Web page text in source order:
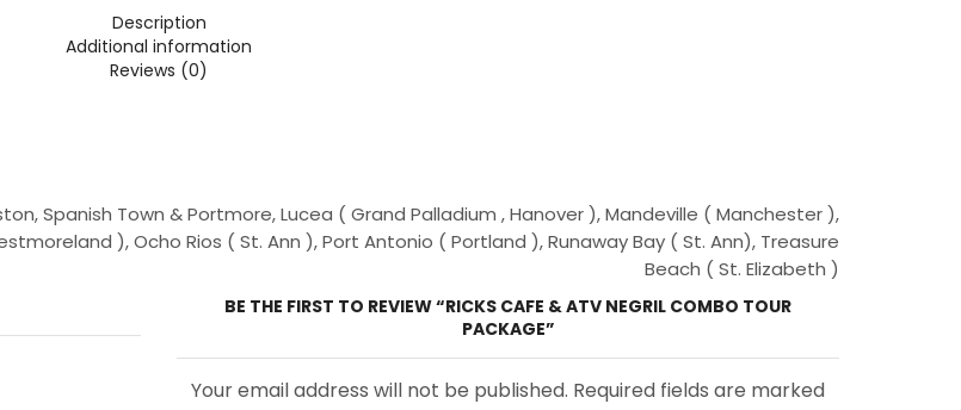
Description
Additional information
Reviews (0)
Spanish Town & Portmore, Lucea ( Grand Palladium , Hanover ), Mandeville ( Manchester ),
), Ocho Rios ( St. Ann ), Port Antonio ( Portland ), Runaway Bay ( St. Ann), Treasure
Beach ( St. Elizabeth )
BE THE FIRST TO REVIEW “RICKS CAFE & ATV NEGRIL COMBO TOUR
PACKAGE”
Your email address will not be published. Required fields are marked